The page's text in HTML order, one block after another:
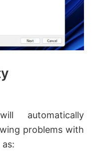
automatically
problems with